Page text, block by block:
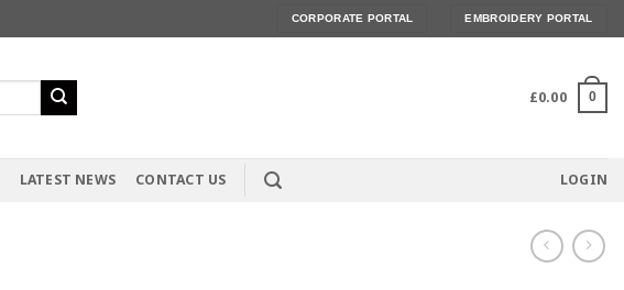
CORPORATE PORTAL EMBROIDERY PORTAL
£0.00 0
LATEST NEWS CONTACT US LOGIN